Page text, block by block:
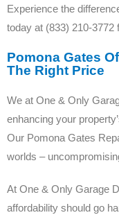
Experience the
today at (833) 210-3772
Pomona Gates
The Right Price
We at One & Only
enhancing your
Our Pomona Gates
worlds –
At One & Only Garage
affordability should go